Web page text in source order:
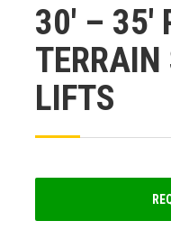
30′ – 35′
TERRAIN
LIFTS